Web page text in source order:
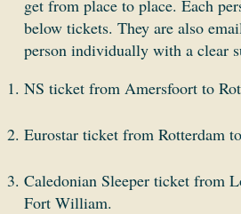
get from place to place. Each
below tickets. They are also
person individually with a clear
NS ticket from Amersfoort to
Eurostar ticket from Rotterdam
Caledonian Sleeper ticket from
Fort William.